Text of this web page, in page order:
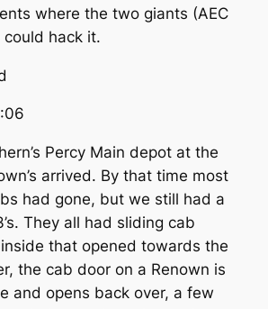
where the two giants (AEC
hack it.
Percy Main depot at the
arrived. By that time most
had gone, but we still had a
They all had sliding cab
that opened towards the
the cab door on a Renown is
and opens back over, a few